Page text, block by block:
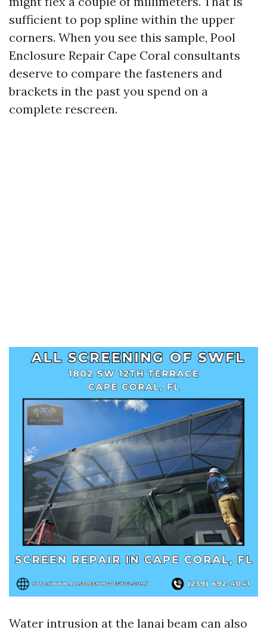
sufficient to pop spline within the upper
corners. When you see this sample, Pool
Enclosure Repair Cape Coral consultants
deserve to compare the fasteners and
brackets in the past you spend on a
complete rescreen.
Water intrusion at the lanai beam can also